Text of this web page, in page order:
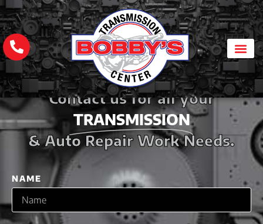
Contact us for all your
TRANSMISSION
& Auto Repair Work Needs.
NAME